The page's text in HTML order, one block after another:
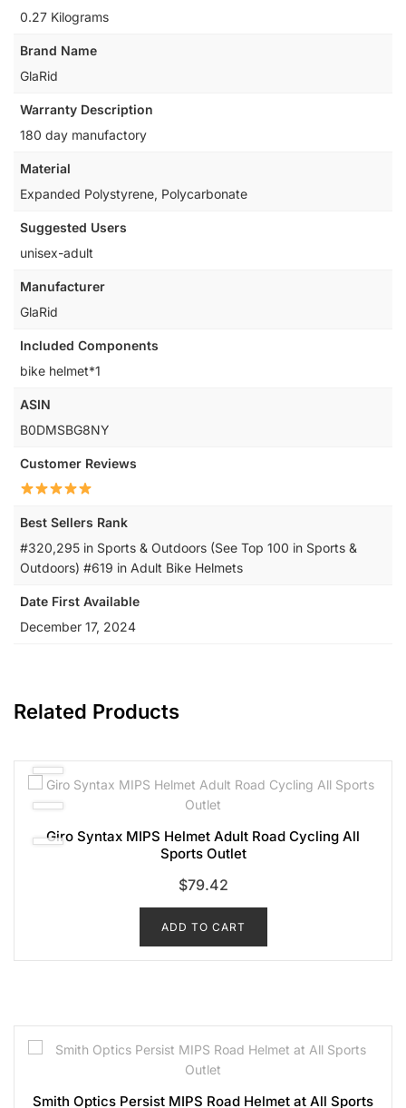
‎0.27 Kilograms
Brand Name
‎GlaRid
Warranty Description
‎180 day manufactory
Material
‎Expanded Polystyrene, Polycarbonate
Suggested Users
‎unisex-adult
Manufacturer
‎GlaRid
Included Components
‎bike helmet*1
ASIN
B0DMSBG8NY
Customer Reviews
Best Sellers Rank
#320,295 in Sports & Outdoors (See Top 100 in Sports &
Outdoors) #619 in Adult Bike Helmets
Date First Available
December 17, 2024
Related Products
Giro Syntax MIPS Helmet Adult Road Cycling All
Sports Outlet
$79.42
ADD TO CART
Smith Optics Persist MIPS Road Helmet at All Sports